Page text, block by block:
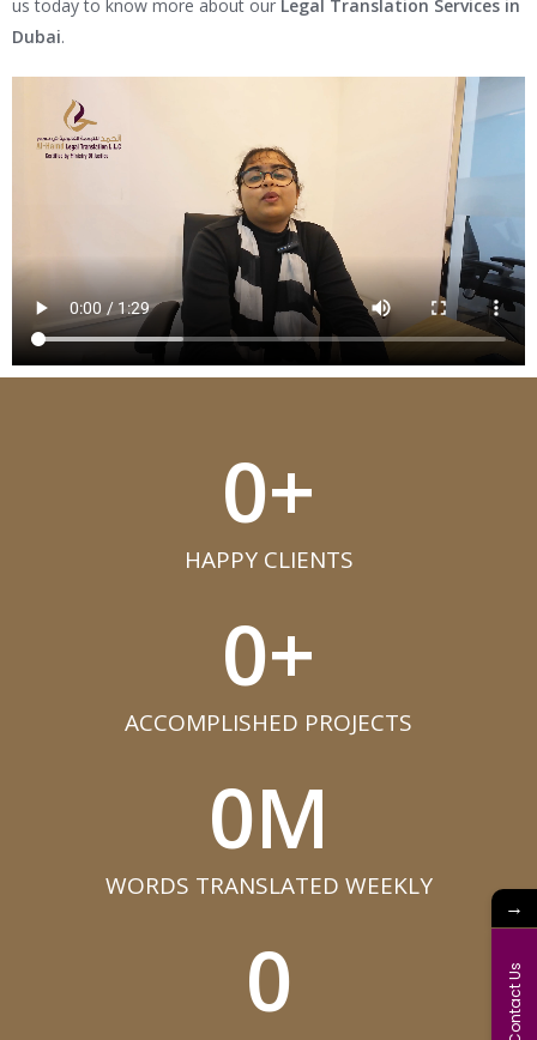
us today to know more about our Legal Translation Services in
Dubai.
HAPPY CLIENTS​
0+
ACCOMPLISHED PROJECTS​
0+
WORDS TRANSLATED WEEKLY​
0M
0
→
Contact Us